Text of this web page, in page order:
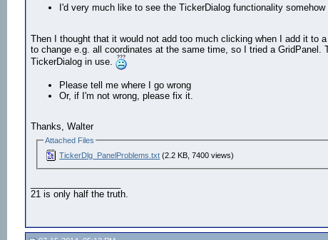
I'd very much like to see the TickerDialog functionality
Then I thought that it would not add too much clicking when I add it to
to change e.g. all coordinates at the same time, so I tried a
TickerDialog in use.
Please tell me where I go wrong
Or, if I'm not wrong, please fix it.
Thanks, Walter
Attached Files
TickerDlg_PanelProblems.txt (2.2 KB, 7400 views)
21 is only half the truth.